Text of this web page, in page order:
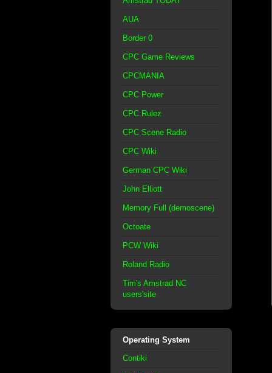
AUA
Border 0
CPC Game Reviews
CPCMANIA
CPC Power
CPC Rulez
CPC Scene Radio
CPC Wiki
German CPC Wiki
John Elliott
Memory Full (demoscene)
Octoate
PCW Wiki
Roland Radio
Tim's Amstrad NC
users'site
Operating System
Contiki